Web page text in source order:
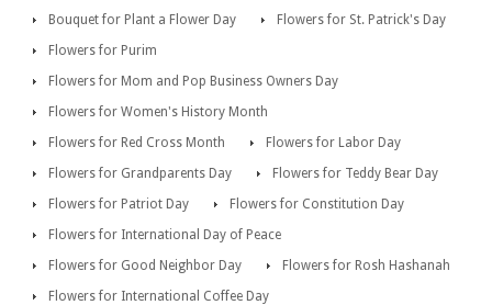
Bouquet for Plant a Flower Day
Flowers for St. Patrick's Day
Flowers for Purim
Flowers for Mom and Pop Business Owners Day
Flowers for Women's History Month
Flowers for Red Cross Month
Flowers for Labor Day
Flowers for Grandparents Day
Flowers for Teddy Bear Day
Flowers for Patriot Day
Flowers for Constitution Day
Flowers for International Day of Peace
Flowers for Good Neighbor Day
Flowers for Rosh Hashanah
Flowers for International Coffee Day